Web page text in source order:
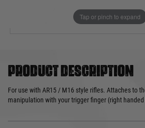
Tap or pinch to expand
Product description
For use with AR15 / M16 style rifles. Attaches to
manipulation with your trigger finger (right